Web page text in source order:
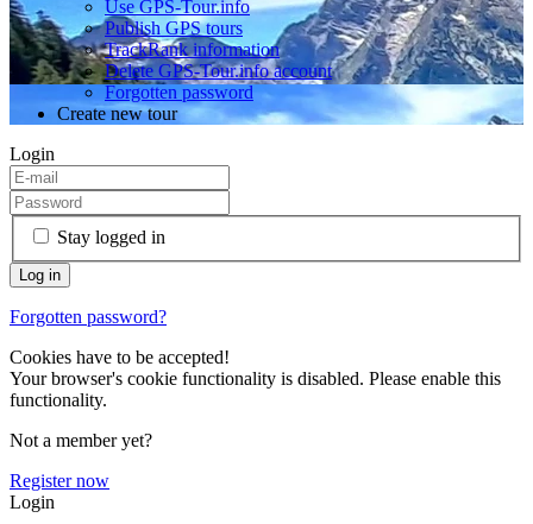
Use GPS-Tour.info
Publish GPS tours
TrackRank information
Delete GPS-Tour.info account
Forgotten password
Create new tour
Login
Stay logged in
Forgotten password?
Cookies have to be accepted!
Your browser's cookie functionality is disabled. Please enable this
functionality.
Not a member yet?
Register now
Login